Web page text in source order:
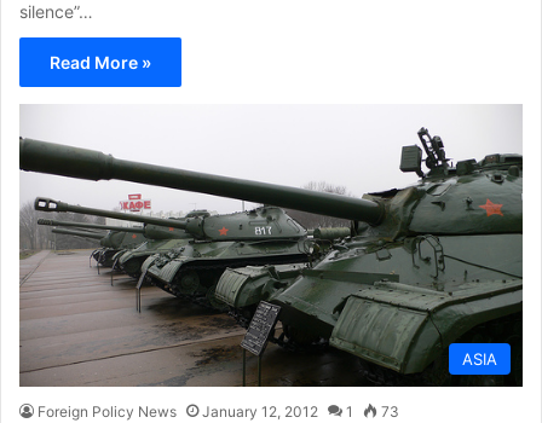
silence”…
Read More »
ASIA
Foreign Policy News January 12, 2012 1 73